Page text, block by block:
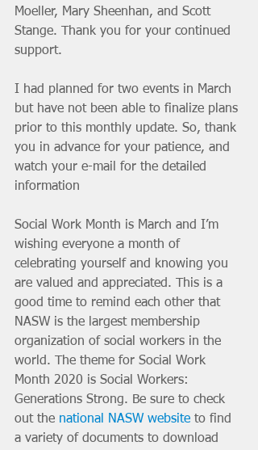
Moeller, Mary Sheenhan, and Scott
Stange. Thank you for your continued
support.
I had planned for two events in March
but have not been able to finalize plans
prior to this monthly update. So, thank
you in advance for your patience, and
watch your e-mail for the detailed
information
Social Work Month is March and I’m
wishing everyone a month of
celebrating yourself and knowing you
are valued and appreciated. This is a
good time to remind each other that
NASW is the largest membership
organization of social workers in the
world. The theme for Social Work
Month 2020 is Social Workers:
Generations Strong. Be sure to check
out the national NASW website to find
a variety of documents to download